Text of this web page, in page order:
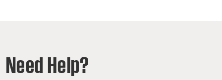
Need Help?